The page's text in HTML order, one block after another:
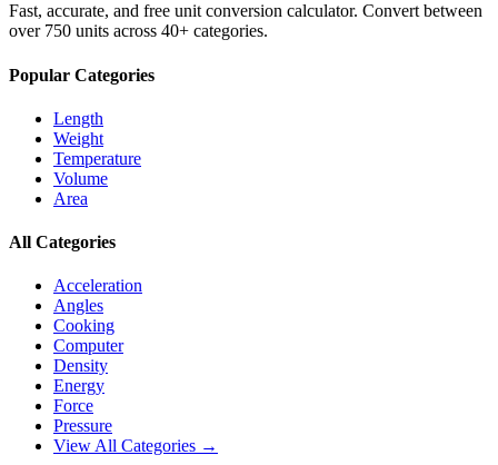
Fast, accurate, and free unit conversion calculator. Convert between
over 750 units across 40+ categories.
Popular Categories
Length
Weight
Temperature
Volume
Area
All Categories
Acceleration
Angles
Cooking
Computer
Density
Energy
Force
Pressure
View All Categories →